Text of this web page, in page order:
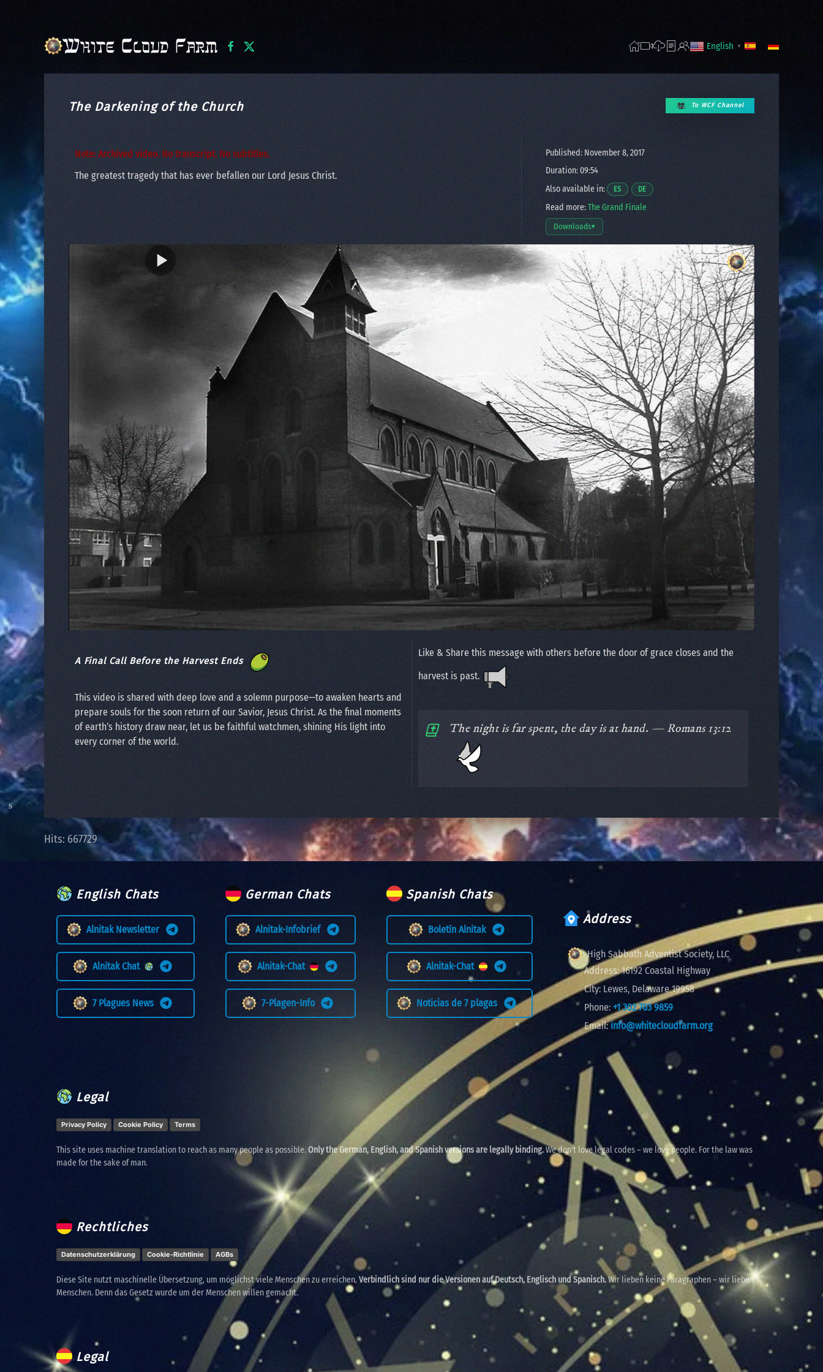
English ▼
The Darkening of the Church To WCF Channel
Note: Archived video. No transcript. No subtitles.
The greatest tragedy that has ever befallen our Lord Jesus Christ.
Published: November 8, 2017
Duration: 09:54
Also available in:
ESOpens a video in a new window.
DEOpens a video in a new window.
Read more:The Grand Finale
Downloads▾
Open download options
A Final Call Before the Harvest Ends
This video is shared with deep love and a solemn purpose—to awaken hearts and
prepare souls for the soon return of our Savior, Jesus Christ. As the final moments
of earth’s history draw near, let us be faithful watchmen, shining His light into
every corner of the world.
Like & Share this message with others before the door of grace closes and the
harvest is past.
The night is far spent, the day is at hand. — Romans 13:12
Hits: 667729
English Chats
Alnitak Newsletter
Alnitak Chat
7 Plagues News
German Chats
Alnitak-Infobrief
Alnitak-Chat
7-Plagen-Info
Spanish Chats
Boletín Alnitak
Alnitak-Chat
Noticias de 7 plagas
Address
High Sabbath Adventist Society, LLC
Address:16192 Coastal Highway
City: Lewes, Delaware 19958
Phone: +1 302 703 9859
Email:info@whitecloudfarm.org
Legal
Privacy Policy Cookie Policy Terms
This site uses machine translation to reach as many people as possible.Only the German, English, and Spanish versions are legally binding.We don't love legal codes – we love people. For the law was
made for the sake of man.
Rechtliches
Datenschutzerklärung Cookie-Richtlinie AGBs
Diese Site nutzt maschinelle Übersetzung, um möglichst viele Menschen zu erreichen.Verbindlich sind nur die Versionen auf Deutsch, Englisch und Spanisch.Wir lieben keine Paragraphen – wir lieben
Menschen. Denn das Gesetz wurde um der Menschen willen gemacht.
Legal